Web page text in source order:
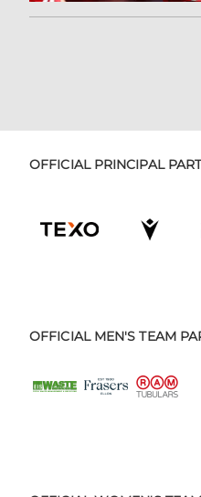
OFFICIAL PRINCIPAL
OFFICIAL MEN'S TEAM